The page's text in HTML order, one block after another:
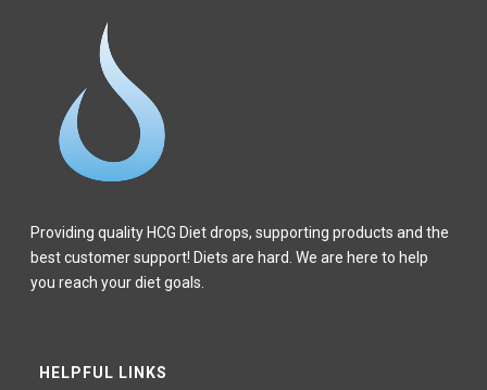
Providing quality HCG Diet drops, supporting products and the
best customer support! Diets are hard. We are here to help
you reach your diet goals.
HELPFUL LINKS